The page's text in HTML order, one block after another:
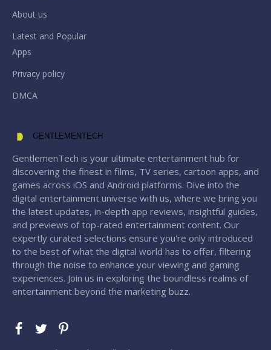
GENTLEMENTECH
GentlemenTech is your ultimate entertainment hub for
discovering the finest in films, TV series, cartoon apps, and
games across iOS and Android platforms. Dive into the
digital entertainment universe with us, where we bring you
the latest updates, in-depth app reviews, insightful guides,
and previews of top-rated entertainment content. Our
expertly curated selections ensure you're only introduced
to the best of what the digital world has to offer, filtering
through the noise to enhance your viewing and gaming
experiences. Join us in exploring the boundless realms of
entertainment beyond the marketing buzz.
About us
Latest and Popular
Apps
Privacy policy
DMCA